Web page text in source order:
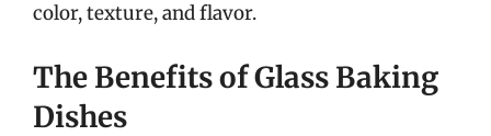
color, texture, and flavor.
The Benefits of Glass Baking
Dishes